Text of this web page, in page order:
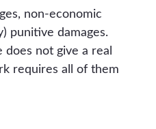
non-economic
punitive damages.
does not give a real
requires all of them